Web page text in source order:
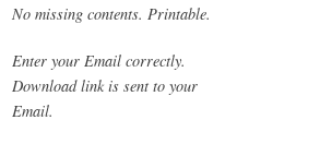
No missing contents. Printable.
Enter your Email correctly.
Download link is sent to your
Email.